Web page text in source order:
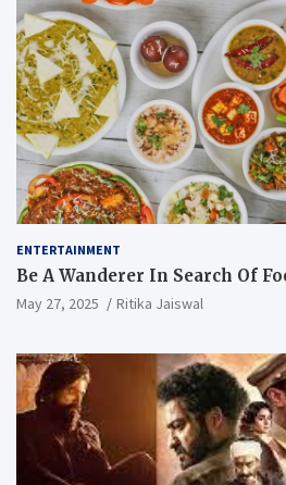
ENTERTAINMENT
Be A Wanderer In Search Of
May 27, 2025 Ritika Jaiswal